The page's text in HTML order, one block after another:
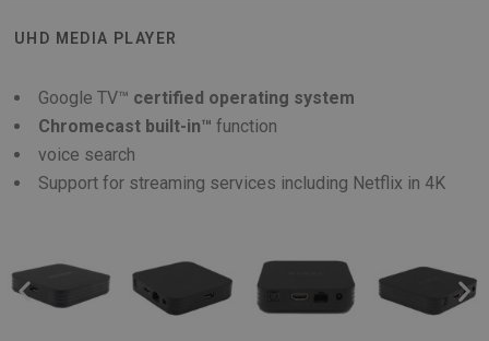
UHD MEDIA PLAYER
Google TV™ certified operating system
Chromecast built-in™ function
voice search
Support for streaming services including Netflix in 4K